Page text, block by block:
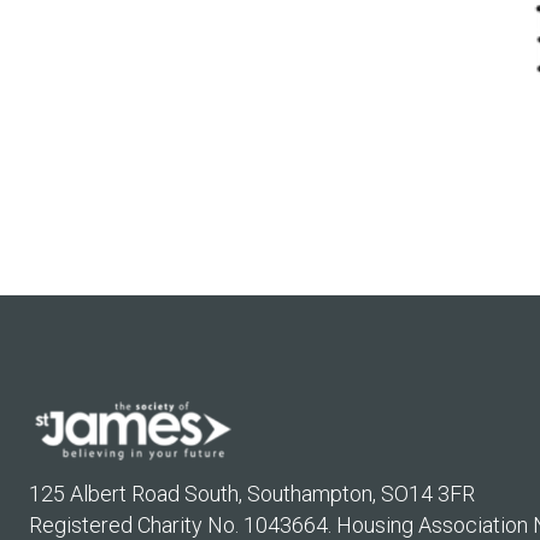
125 Albert Road South, Southampton, SO14 3FR
Registered Charity No. 1043664. Housing Association